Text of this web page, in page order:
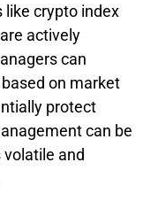
like crypto index
actively
can
on market
protect
can be
and